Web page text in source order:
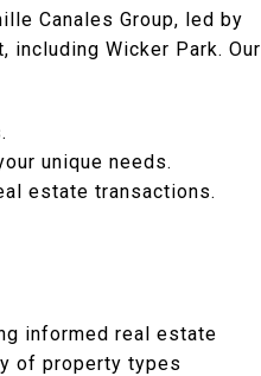
Canales Group, led by
including Wicker Park. Our
unique needs.
estate transactions.
informed real estate
of property types